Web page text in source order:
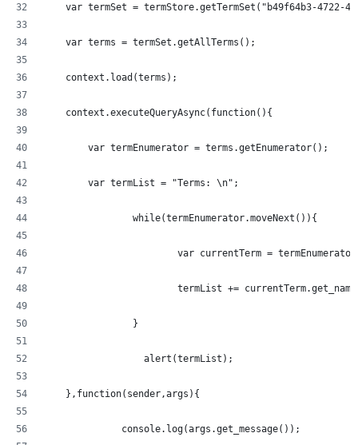
var termSet = termStore.getTermSet("b49f64b3-4722-
    var terms = termSet.getAllTerms();
    context.load(terms);
    context.executeQueryAsync(function(){
  	var termEnumerator = terms.getEnumerator();
  	var termList = "Terms: \n";
		while(termEnumerator.moveNext()){
var currentTerm =
termList +=
		}
		  alert(termList);
    },function(sender,args){
	      console.log(args.get_message());